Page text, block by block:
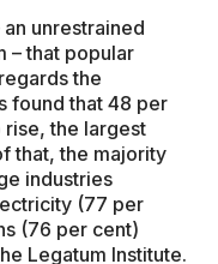
unrestrained
– that popular
the
found that 48 per
rise, the largest
that, the majority
industries
(77 per
(76 per cent)
Legatum Institute.